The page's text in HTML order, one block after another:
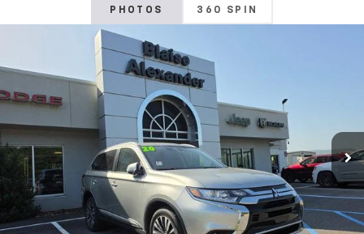
PHOTOS 360 SPIN